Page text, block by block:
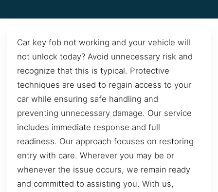
Car key fob not working and your vehicle will
not unlock today? Avoid unnecessary risk and
recognize that this is typical. Protective
techniques are used to regain access to your
car while ensuring safe handling and
preventing unnecessary damage. Our service
includes immediate response and full
readiness. Our approach focuses on restoring
entry with care. Wherever you may be or
whenever the issue occurs, we remain ready
and committed to assisting you. With us,